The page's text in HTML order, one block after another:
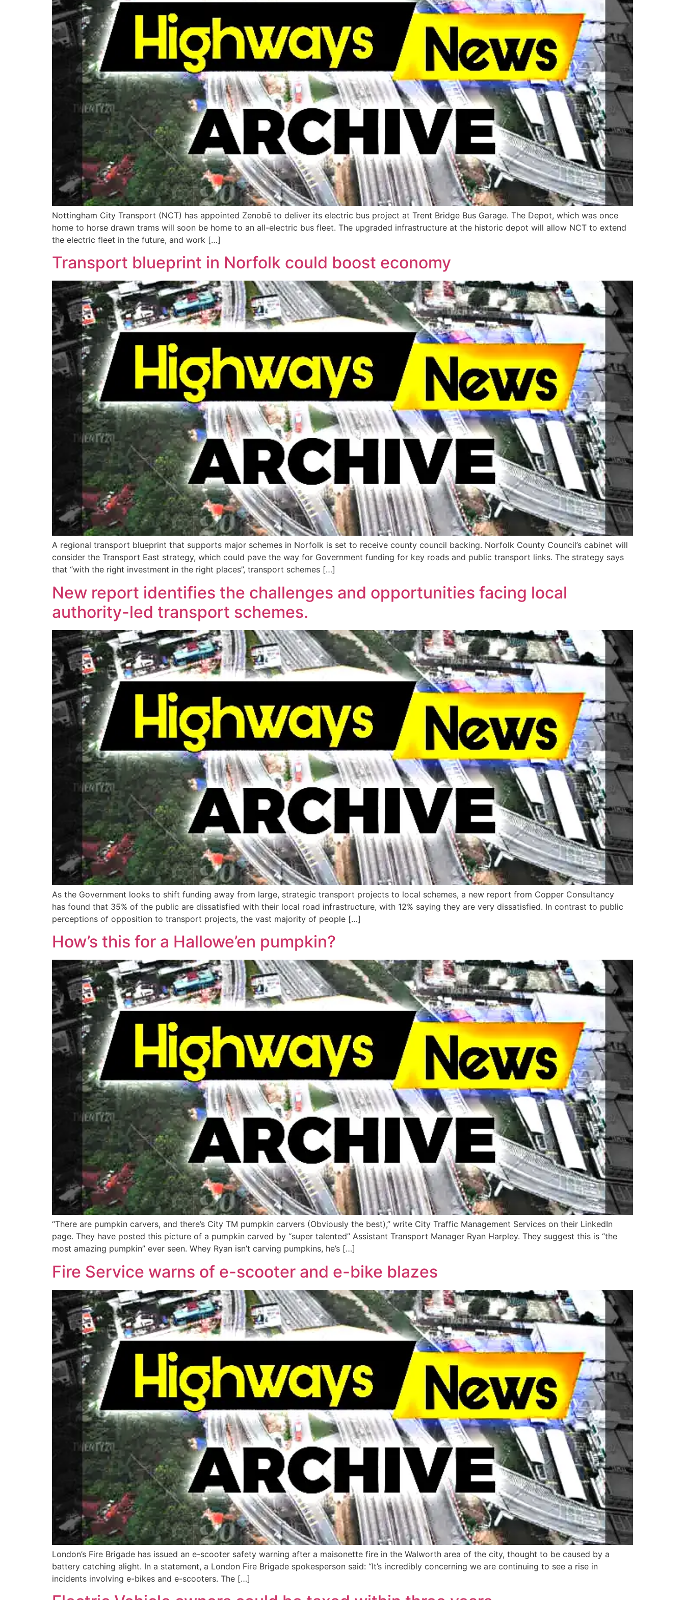
Nottingham City Transport (NCT) has appointed Zenobē to deliver its electric bus project at Trent Bridge Bus Garage. The Depot, which was once
home to horse drawn trams will soon be home to an all-electric bus fleet. The upgraded infrastructure at the historic depot will allow NCT to extend
the electric fleet in the future, and work […]
Transport blueprint in Norfolk could boost economy
A regional transport blueprint that supports major schemes in Norfolk is set to receive county council backing. Norfolk County Council’s cabinet will
consider the Transport East strategy, which could pave the way for Government funding for key roads and public transport links. The strategy says
that “with the right investment in the right places”, transport schemes […]
New report identifies the challenges and opportunities facing local
authority-led transport schemes.
As the Government looks to shift funding away from large, strategic transport projects to local schemes, a new report from Copper Consultancy
has found that 35% of the public are dissatisfied with their local road infrastructure, with 12% saying they are very dissatisfied. In contrast to public
perceptions of opposition to transport projects, the vast majority of people […]
How’s this for a Hallowe’en pumpkin?
“There are pumpkin carvers, and there’s City TM pumpkin carvers (Obviously the best),” write City Traffic Management Services on their LinkedIn
page. They have posted this picture of a pumpkin carved by “super talented” Assistant Transport Manager Ryan Harpley. They suggest this is “the
most amazing pumpkin” ever seen. Whey Ryan isn’t carving pumpkins, he’s […]
Fire Service warns of e-scooter and e-bike blazes
London’s Fire Brigade has issued an e-scooter safety warning after a maisonette fire in the Walworth area of the city, thought to be caused by a
battery catching alight. In a statement, a London Fire Brigade spokesperson said: “It’s incredibly concerning we are continuing to see a rise in
incidents involving e-bikes and e-scooters. The […]